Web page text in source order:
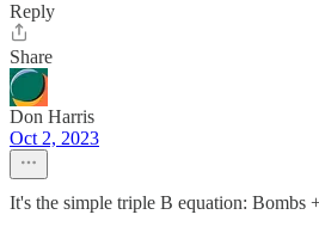
Reply
Share
Don Harris
Oct 2, 2023
It's the simple triple B equation: Bombs